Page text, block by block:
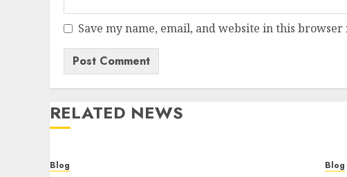
Save my name, email, and website in this
RELATED NEWS
Blog Blog